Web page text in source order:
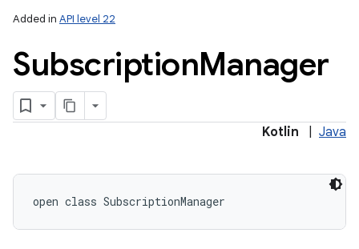
Added in API level 22
SubscriptionManager
Kotlin Java
open class SubscriptionManager